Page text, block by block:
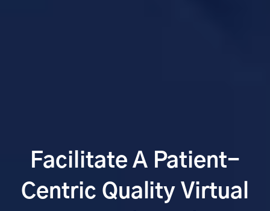
Facilitate A Patient-
Centric Quality Virtual